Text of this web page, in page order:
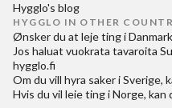
Hygglo's blog
HYGGLO IN OTHER
Ønsker du at leje ting i Danmark
Jos haluat vuokrata tavaroita
hygglo.fi
Om du vill hyra saker i Sverige,
Hvis du vil leie ting i Norge, kan